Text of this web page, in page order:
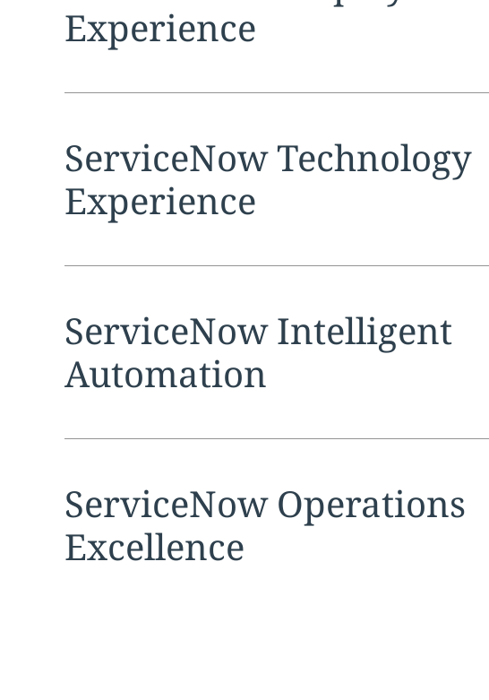
Experience
Expandservice section:
ServiceNow Technology
Experience
Expandservice section:
ServiceNow Intelligent
Automation
Expandservice section:
ServiceNow Operations
Excellence